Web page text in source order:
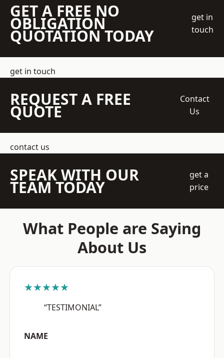
GET A FREE NO
OBLIGATION
QUOTATION TODAY
get in
touch
get in touch
REQUEST A FREE
QUOTE
Contact
Us
contact us
SPEAK WITH OUR
TEAM TODAY
get a
price
What People are Saying
About Us
★★★★★
“TESTIMONIAL”
NAME